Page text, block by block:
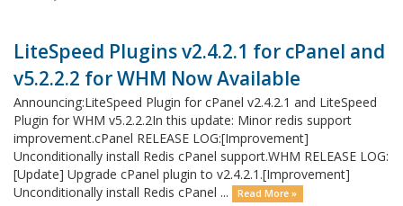
LiteSpeed Plugins v2.4.2.1 for cPanel and
v5.2.2.2 for WHM Now Available
Announcing:LiteSpeed Plugin for cPanel v2.4.2.1 and LiteSpeed
Plugin for WHM v5.2.2.2In this update: Minor redis support
improvement.cPanel RELEASE LOG:[Improvement]
Unconditionally install Redis cPanel support.WHM RELEASE LOG:
[Update] Upgrade cPanel plugin to v2.4.2.1.[Improvement]
Unconditionally install Redis cPanel ...
Read More »